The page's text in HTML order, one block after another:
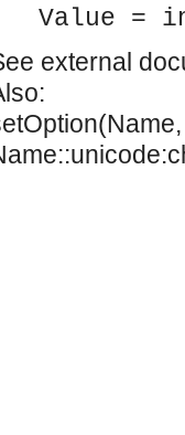
the role of a mediator
acts as a middleman between
as a middleman between
acts as a middleman between
acts as a middleman between
suppliers to be connected to
constants.
is used to create new Event
Value =
external